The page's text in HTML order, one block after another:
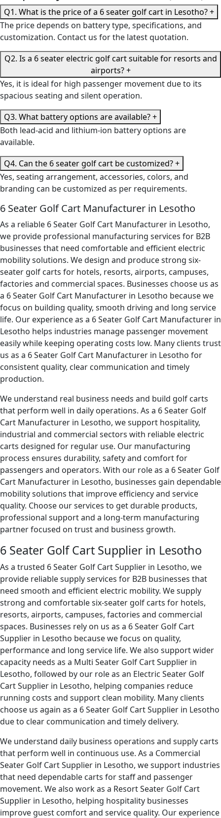
Q1. What is the price of a 6 seater golf cart in Lesotho?+
The price depends on battery type, specifications, and
customization. Contact us for the latest quotation.
Q2. Is a 6 seater electric golf cart suitable for resorts and
airports?+
Yes, it is ideal for high passenger movement due to its
spacious seating and silent operation.
Q3. What battery options are available?+
Both lead-acid and lithium-ion battery options are
available.
Q4. Can the 6 seater golf cart be customized?+
Yes, seating arrangement, accessories, colors, and
branding can be customized as per requirements.
6 Seater Golf Cart Manufacturer in Lesotho
As a reliable 6 Seater Golf Cart Manufacturer in Lesotho,
we provide professional manufacturing services for B2B
businesses that need comfortable and efficient electric
mobility solutions. We design and produce strong six-
seater golf carts for hotels, resorts, airports, campuses,
factories and commercial spaces. Businesses choose us as
a 6 Seater Golf Cart Manufacturer in Lesotho because we
focus on building quality, smooth driving and long service
life. Our experience as a 6 Seater Golf Cart Manufacturer in
Lesotho helps industries manage passenger movement
easily while keeping operating costs low. Many clients trust
us as a 6 Seater Golf Cart Manufacturer in Lesotho for
consistent quality, clear communication and timely
production.
We understand real business needs and build golf carts
that perform well in daily operations. As a 6 Seater Golf
Cart Manufacturer in Lesotho, we support hospitality,
industrial and commercial sectors with reliable electric
carts designed for regular use. Our manufacturing
process ensures durability, safety and comfort for
passengers and operators. With our role as a 6 Seater Golf
Cart Manufacturer in Lesotho, businesses gain dependable
mobility solutions that improve efficiency and service
quality. Choose our services to get durable products,
professional support and a long-term manufacturing
partner focused on trust and business growth.
6 Seater Golf Cart Supplier in Lesotho
As a trusted 6 Seater Golf Cart Supplier in Lesotho, we
provide reliable supply services for B2B businesses that
need smooth and efficient electric mobility. We supply
strong and comfortable six-seater golf carts for hotels,
resorts, airports, campuses, factories and commercial
spaces. Businesses rely on us as a 6 Seater Golf Cart
Supplier in Lesotho because we focus on quality,
performance and long service life. We also support wider
capacity needs as a Multi Seater Golf Cart Supplier in
Lesotho, followed by our role as an Electric Seater Golf
Cart Supplier in Lesotho, helping companies reduce
running costs and support clean mobility. Many clients
choose us again as a 6 Seater Golf Cart Supplier in Lesotho
due to clear communication and timely delivery.
We understand daily business operations and supply carts
that perform well in continuous use. As a Commercial
Seater Golf Cart Supplier in Lesotho, we support industries
that need dependable carts for staff and passenger
movement. We also work as a Resort Seater Golf Cart
Supplier in Lesotho, helping hospitality businesses
improve guest comfort and service quality. Our experience